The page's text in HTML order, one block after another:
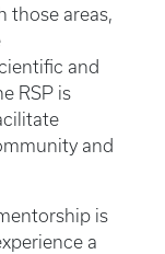
those areas,
and
RSP is
and
is
a